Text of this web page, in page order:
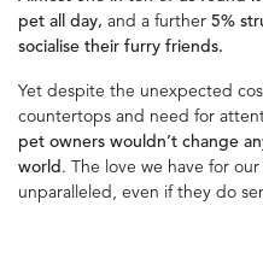
pet all day, and a further 5%
socialise their furry friends.
Yet despite the unexpected
countertops and need for
pet owners wouldn’t change
world. The love we have for
unparalleled, even if they do